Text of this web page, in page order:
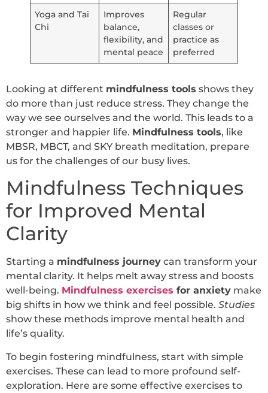
Yoga and Tai
Chi
Improves
balance,
flexibility, and
mental peace
Regular
classes or
practice as
preferred
Looking at different mindfulness tools shows they
do more than just reduce stress. They change the
way we see ourselves and the world. This leads to a
stronger and happier life. Mindfulness tools, like
MBSR, MBCT, and SKY breath meditation, prepare
us for the challenges of our busy lives.
Mindfulness Techniques
for Improved Mental
Clarity
Starting a mindfulness journey can transform your
mental clarity. It helps melt away stress and boosts
well-being. Mindfulness exercises for anxiety make
big shifts in how we think and feel possible. Studies
show these methods improve mental health and
life’s quality.
To begin fostering mindfulness, start with simple
exercises. These can lead to more profound self-
exploration. Here are some effective exercises to